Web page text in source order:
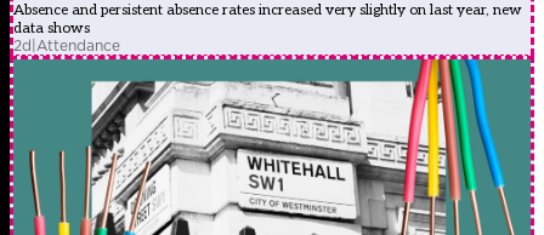
Absence and persistent absence rates increased very slightly on last year, new
data shows
2d|Attendance